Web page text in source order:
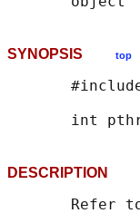
SYNOPSIS top
int
DESCRIPTION
Refer